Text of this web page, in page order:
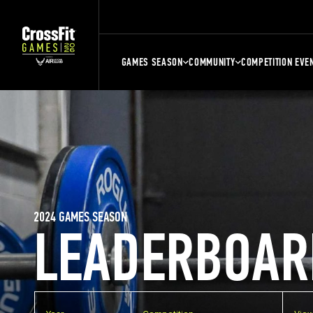
GAMES SEASON COMMUNITY COMPETITION
2024 GAMES SEASON